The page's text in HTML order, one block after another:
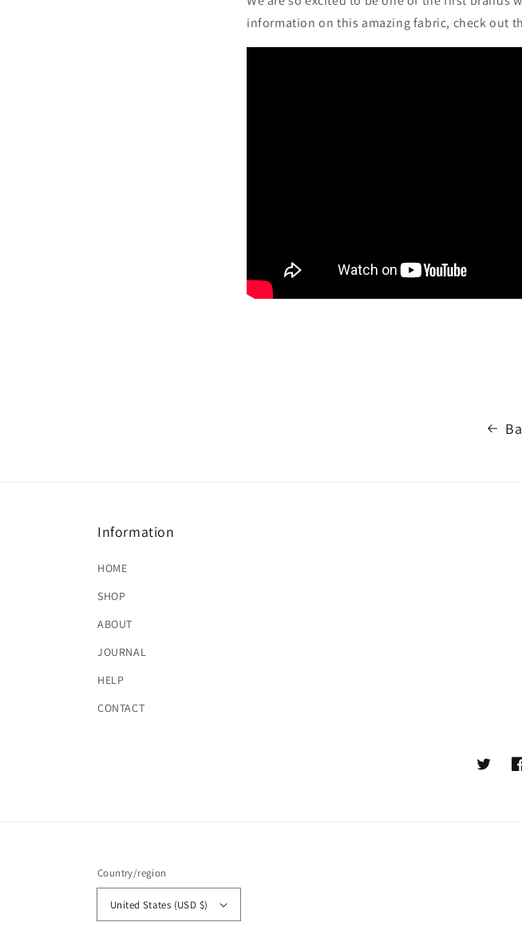
information on this amazing fabric, check out
Information
HOME
SHOP
ABOUT
JOURNAL
HELP
CONTACT
Twitter
Country/region
United States (USD $)